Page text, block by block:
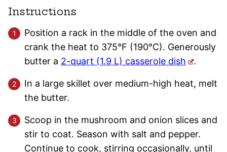
Instructions
Position a rack in the middle of the oven and
crank the heat to 375°F (190°C). Generously
butter a 2-quart (1.9 L) casserole dish .
In a large skillet over medium-high heat, melt
the butter.
Scoop in the mushroom and onion slices and
stir to coat. Season with salt and pepper.
Continue to cook, stirring occasionally, until